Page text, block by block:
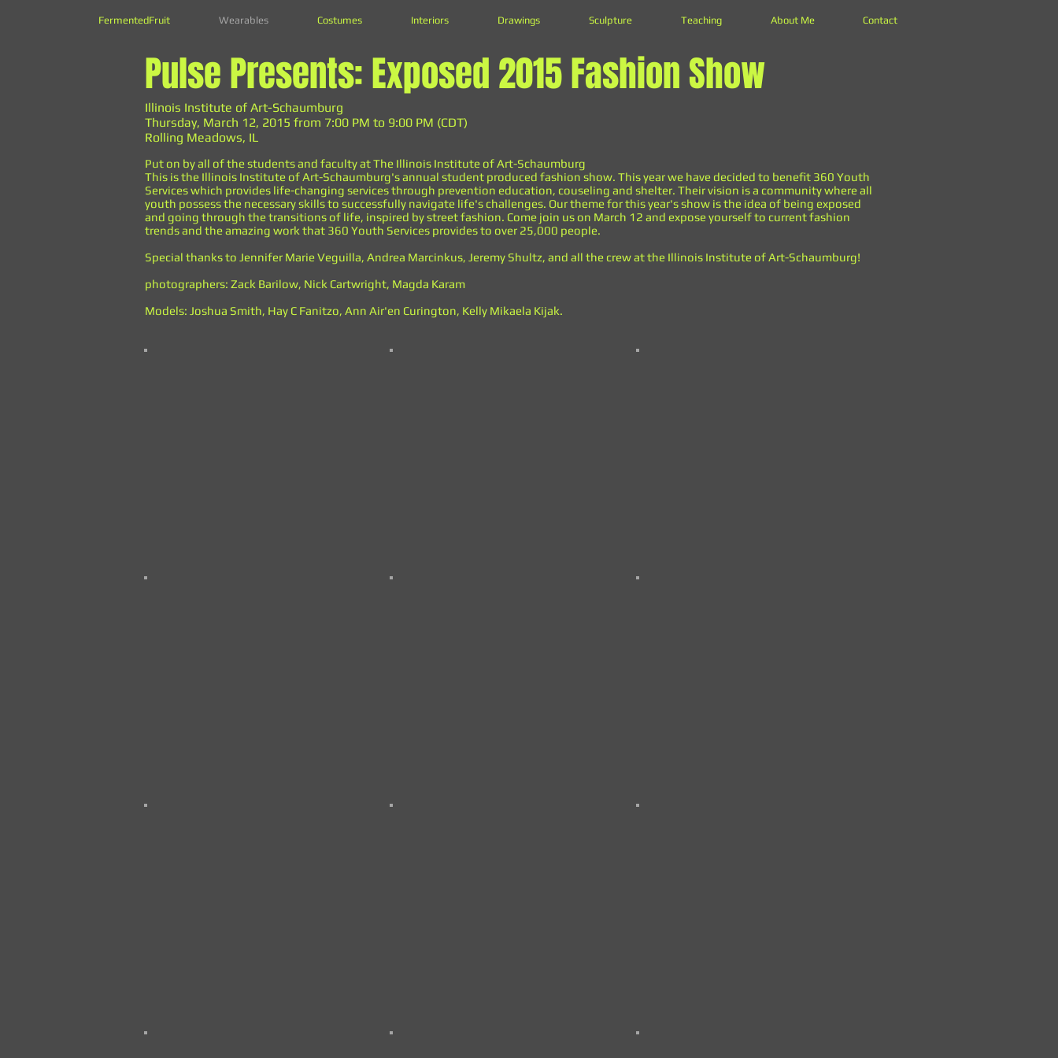
Pulse Presents: Exposed 2015 Fashion Show
Illinois Institute of Art-Schaumburg
Thursday, March 12, 2015 from 7:00 PM to 9:00 PM (CDT)
Rolling Meadows, IL
Put on by all of the students and faculty at The Illinois Institute of Art-Schaumburg
This is the Illinois Institute of Art-Schaumburg's annual student produced fashion show. This year we have decided to benefit 360 Youth
Services which provides life-changing services through prevention education, couseling and shelter. Their vision is a community where all
youth possess the necessary skills to successfully navigate life's challenges. Our theme for this year's show is the idea of being exposed
and going through the transitions of life, inspired by street fashion. Come join us on March 12 and expose yourself to current fashion
trends and the amazing work that 360 Youth Services provides to over 25,000 people.
Special thanks to Jennifer Marie Veguilla, Andrea Marcinkus, Jeremy Shultz, and all the crew at the Illinois Institute of Art-Schaumburg!
photographers: Zack Barilow, Nick Cartwright, Magda Karam
Models: Joshua Smith, Hay C Fanitzo, Ann Air'en Curington, Kelly Mikaela Kijak.
FermentedFruit Wearables Costumes Interiors Drawings Sculpture Teaching About Me Contact